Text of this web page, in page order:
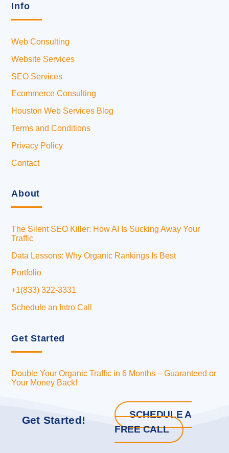
Info
Web Consulting
Website Services
SEO Services
Ecommerce Consulting
Houston Web Services Blog
Terms and Conditions
Privacy Policy
Contact
About
The Silent SEO Killer: How AI Is Sucking Away Your
Traffic
Data Lessons: Why Organic Rankings Is Best
Portfolio
+1(833) 322-3331
Schedule an Intro Call
Get Started
Double Your Organic Traffic in 6 Months – Guaranteed or
Your Money Back!
Get Started!
SCHEDULE A
FREE CALL